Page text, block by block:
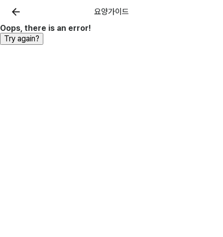
요양가이드
Oops, there is an error!
Try again?